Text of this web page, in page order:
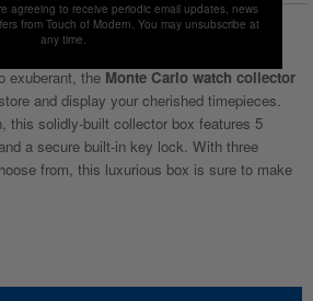
exuberant, the Monte Carlo watch collector
and display your cherished timepieces.
this solidly-built collector box features 5
a secure built-in key lock. With three
from, this luxurious box is sure to make
agreeing to receive periodic email updates, news
from Touch of Modern. You may unsubscribe at
any time.